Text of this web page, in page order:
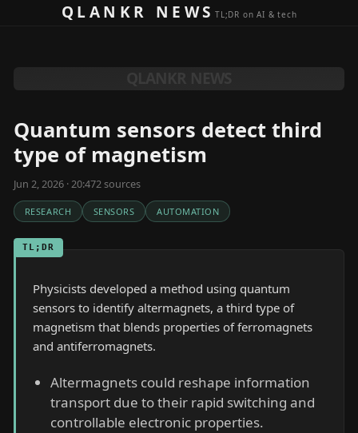
Skip to contentQLANKR NEWSTL;DR on AI & tech
Quantum sensors detect third
type of magnetism
Jun 2, 2026 · 20:472 sources
RESEARCH SENSORS AUTOMATION
TL;DR
Physicists developed a method using quantum
sensors to identify altermagnets, a third type of
magnetism that blends properties of ferromagnets
and antiferromagnets.
Altermagnets could reshape information
transport due to their rapid switching and
controllable electronic properties.